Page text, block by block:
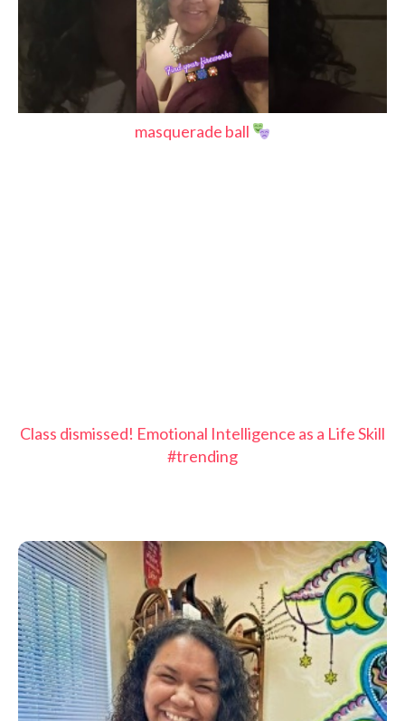
masquerade ball
Class dismissed! Emotional Intelligence as a Life Skill
#trending